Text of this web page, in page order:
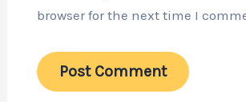
browser for the next time I